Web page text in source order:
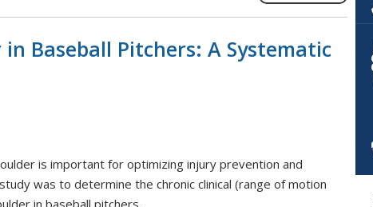
Baseball Pitchers: A Systematic
is important for optimizing injury prevention and
was to determine the chronic clinical (range of motion
in baseball pitchers.